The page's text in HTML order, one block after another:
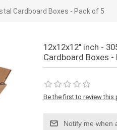
Cardboard Boxes - Pack of 5
12x12x12" inch -
Cardboard Boxes -
Be the first to review this
Notify me when